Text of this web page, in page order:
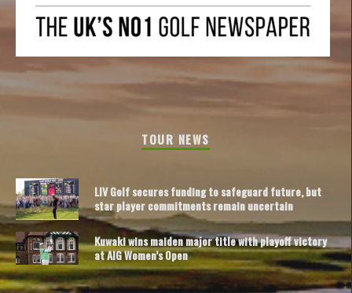
TOUR NEWS
LIV Golf secures funding to safeguard future, but
star player commitments remain uncertain
Kuwaki wins maiden major title with playoff victory
at AIG Women’s Open